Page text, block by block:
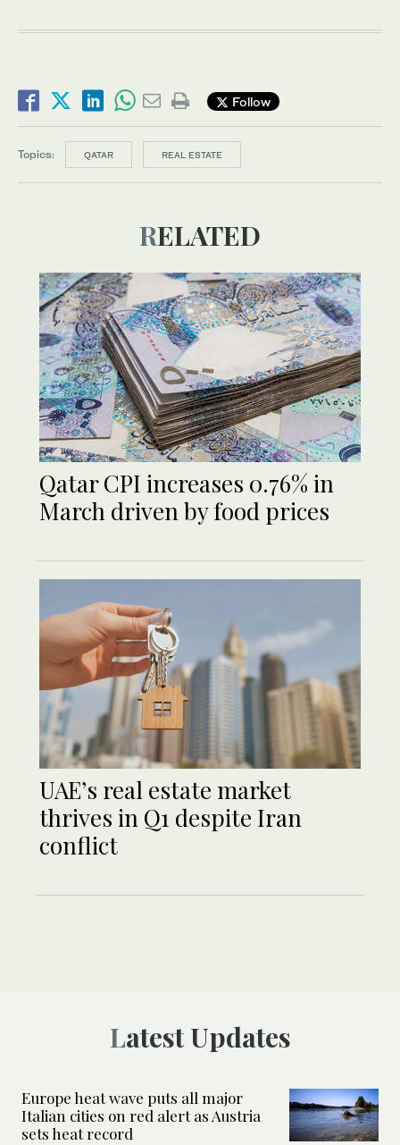
Follow
Topics: QATAR REAL ESTATE
RELATED
Qatar CPI increases 0.76% in
March driven by food prices
UAE’s real estate market
thrives in Q1 despite Iran
conflict
Latest Updates
Europe heat wave puts all major
Italian cities on red alert as Austria
sets heat record